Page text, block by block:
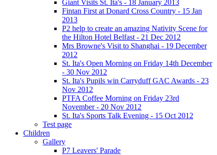
Giant Visits St. Ita's - 18 January 2013
Fintan First at Donard Cross Country - 15 Jan
2013
P2 help to create an amazing Nativity Scene for
the Hilton Hotel Belfast - 21 Dec 2012
Mrs Browne's Visit to Shanghai - 19 December
2012
St. Ita's Open Morning on Friday 14th December
- 30 Nov 2012
St. Ita's Pupils win Carryduff GAC Awards - 23
Nov 2012
PTFA Coffee Morning on Friday 23rd
November - 20 Nov 2012
St. Ita's Sports Talk Evening - 15 Oct 2012
Test page
Children
Gallery
P7 Leavers' Parade